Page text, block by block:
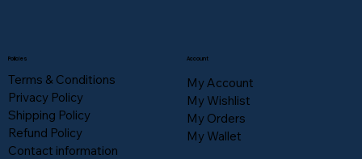
Policies
Terms & Conditions
Privacy Policy
Shipping Policy
Refund Policy
Contact information
Account
My Account
My Wishlist
My Orders
My Wallet